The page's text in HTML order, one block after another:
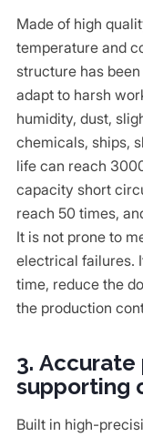
Made of high
temperature and
structure has
adapt to harsh
humidity, dust,
chemicals, ships,
life can reach
capacity short
reach 50 times,
It is not prone to
electrical failures.
time, reduce the
the production
3.
supporting
Built in high-